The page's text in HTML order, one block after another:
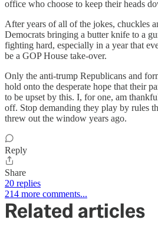
office who choose to keep their heads
After years of all of the jokes, chuckles
Democrats bringing a butter knife to a
fighting hard, especially in a year that
be a GOP House take-over.
Only the anti-trump Republicans and
hold onto the desperate hope that their
to be upset by this. I, for one, am
off. Stop demanding they play by rules
threw out the window years ago.
Reply
Share
20 replies
214 more comments...
Related articles